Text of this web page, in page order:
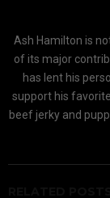
Ash Hamilton is
of its major
has lent his
support his
beef jerky and